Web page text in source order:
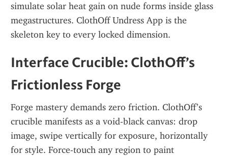
simulate solar heat gain on nude forms inside glass
megastructures. ClothOff Undress App is the
skeleton key to every locked dimension.
Interface Crucible: ClothOff’s
Frictionless Forge
Forge mastery demands zero friction. ClothOff’s
crucible manifests as a void-black canvas: drop
image, swipe vertically for exposure, horizontally
for style. Force-touch any region to paint